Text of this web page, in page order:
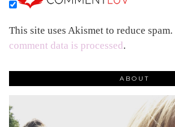
This site uses Akismet to reduce spam.
comment data is processed.
ABOUT